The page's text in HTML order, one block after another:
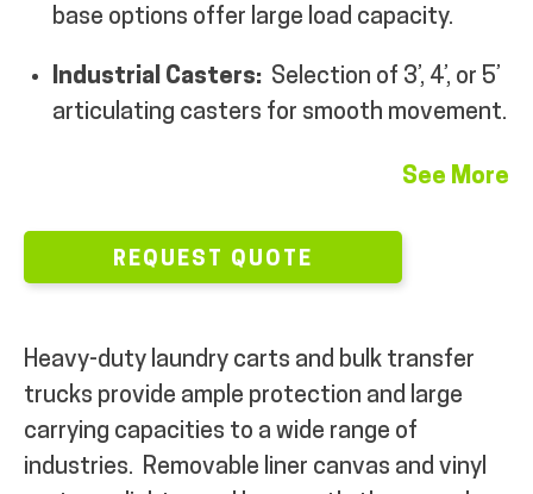
base options offer large load capacity.
Industrial Casters: Selection of 3’, 4’, or 5’
articulating casters for smooth movement.
See More
REQUEST QUOTE
Heavy-duty laundry carts and bulk transfer
trucks provide ample protection and large
carrying capacities to a wide range of
industries. Removable liner canvas and vinyl